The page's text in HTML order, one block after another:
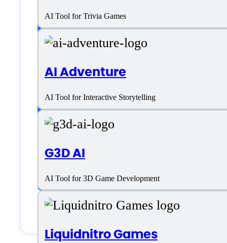
AI Tool for Trivia Games
AI Adventure
AI Tool for Interactive Storytelling
G3D AI
AI Tool for 3D Game Development
Liquidnitro Games
Platform support
SaaS
Language support
Generic